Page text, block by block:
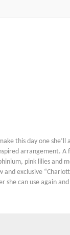
this day one
arrangement. A
pink lilies and
and exclusive
she can use again